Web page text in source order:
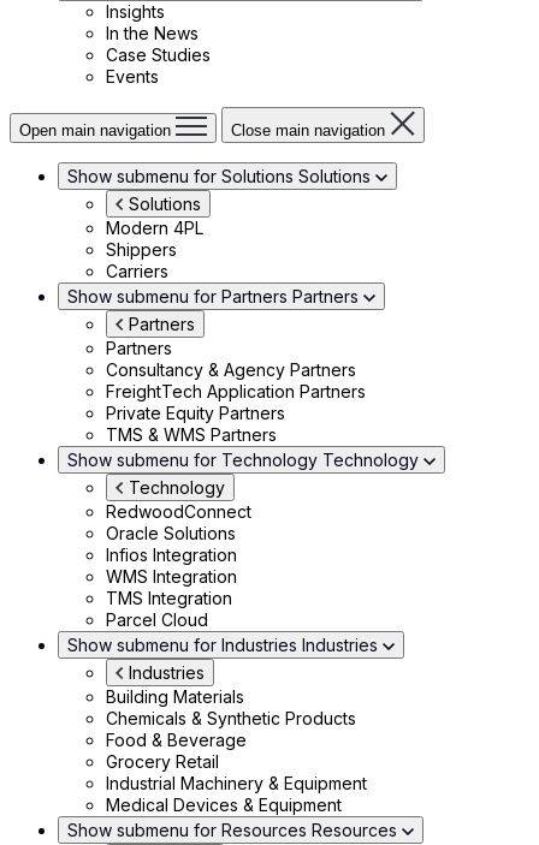
Insights
In the News
Case Studies
Events
Open main navigation Close main navigation
Show submenu for Solutions Solutions
Solutions
Modern 4PL
Shippers
Carriers
Show submenu for Partners Partners
Partners
Partners
Consultancy & Agency Partners
FreightTech Application Partners
Private Equity Partners
TMS & WMS Partners
Show submenu for Technology Technology
Technology
RedwoodConnect
Oracle Solutions
Infios Integration
WMS Integration
TMS Integration
Parcel Cloud
Show submenu for Industries Industries
Industries
Building Materials
Chemicals & Synthetic Products
Food & Beverage
Grocery Retail
Industrial Machinery & Equipment
Medical Devices & Equipment
Show submenu for Resources Resources